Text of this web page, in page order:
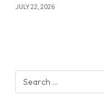
JULY 22, 2026